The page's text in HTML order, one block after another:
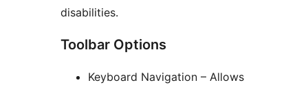
disabilities.
Toolbar Options
Keyboard Navigation – Allows